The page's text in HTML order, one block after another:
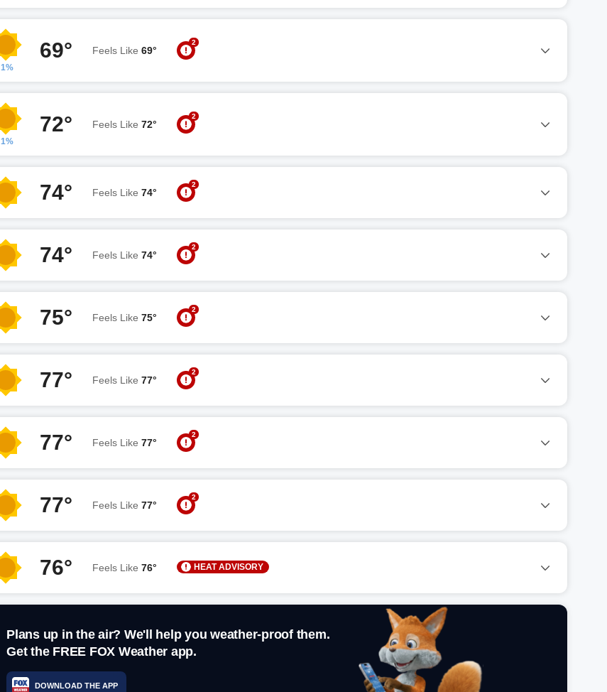
1%
69° Feels Like 69°
2
1%
72° Feels Like 72°
2
74° Feels Like 74°
2
74° Feels Like 74°
2
75° Feels Like 75°
2
77° Feels Like 77°
2
77° Feels Like 77°
2
77° Feels Like 77°
2
76° Feels Like 76° HEAT ADVISORY
Plans up in the air? We'll help you weather-proof them.
Get the FREE FOX Weather app.
DOWNLOAD THE APP